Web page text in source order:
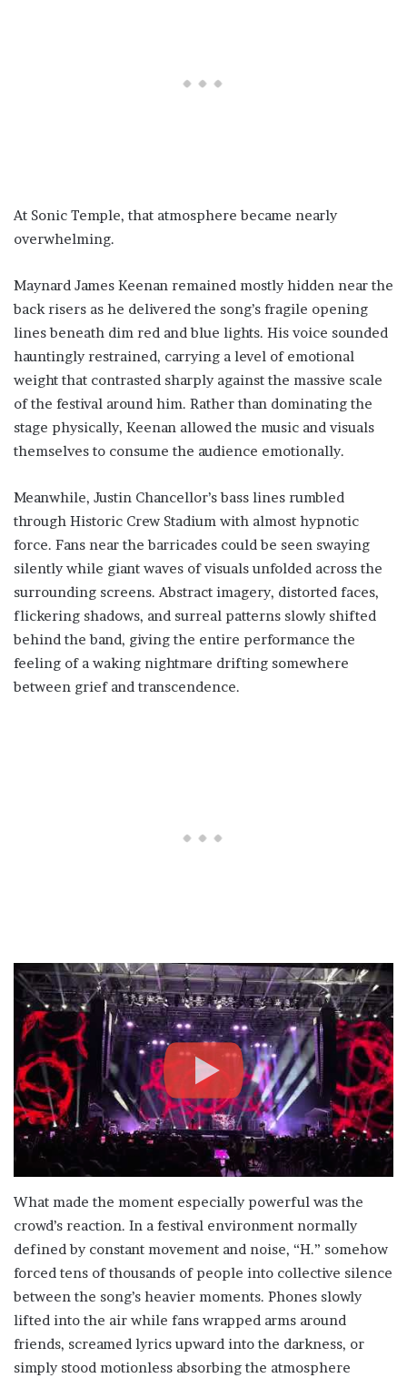
At Sonic Temple, that atmosphere became nearly
overwhelming.
Maynard James Keenan remained mostly hidden near the
back risers as he delivered the song’s fragile opening
lines beneath dim red and blue lights. His voice sounded
hauntingly restrained, carrying a level of emotional
weight that contrasted sharply against the massive scale
of the festival around him. Rather than dominating the
stage physically, Keenan allowed the music and visuals
themselves to consume the audience emotionally.
Meanwhile, Justin Chancellor’s bass lines rumbled
through Historic Crew Stadium with almost hypnotic
force. Fans near the barricades could be seen swaying
silently while giant waves of visuals unfolded across the
surrounding screens. Abstract imagery, distorted faces,
flickering shadows, and surreal patterns slowly shifted
behind the band, giving the entire performance the
feeling of a waking nightmare drifting somewhere
between grief and transcendence.
What made the moment especially powerful was the
crowd’s reaction. In a festival environment normally
defined by constant movement and noise, “H.” somehow
forced tens of thousands of people into collective silence
between the song’s heavier moments. Phones slowly
lifted into the air while fans wrapped arms around
friends, screamed lyrics upward into the darkness, or
simply stood motionless absorbing the atmosphere